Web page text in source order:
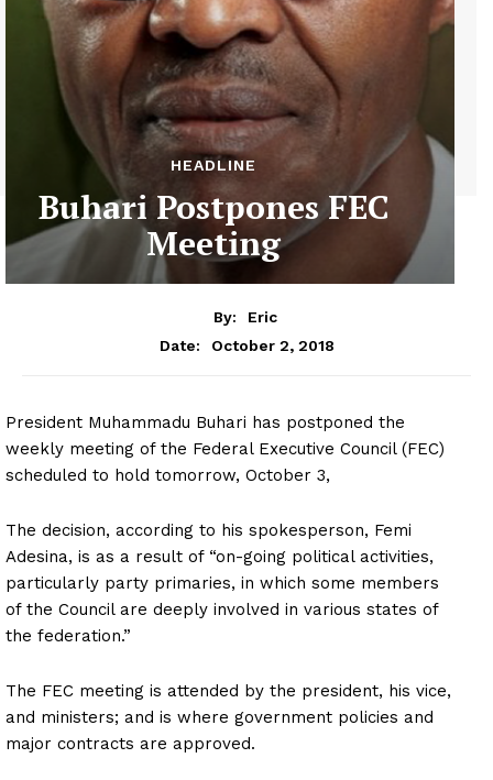
HEADLINE
Buhari Postpones FEC
Meeting
By:
Eric
Date:
October 2, 2018
President Muhammadu Buhari has postponed the
weekly meeting of the Federal Executive Council (FEC)
scheduled to hold tomorrow, October 3,
The decision, according to his spokesperson, Femi
Adesina, is as a result of “on-going political activities,
particularly party primaries, in which some members
of the Council are deeply involved in various states of
the federation.”
The FEC meeting is attended by the president, his vice,
and ministers; and is where government policies and
major contracts are approved.